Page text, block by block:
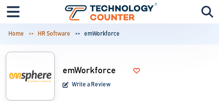
Home HR Software emWorkforce
emWorkforce
Write a Review